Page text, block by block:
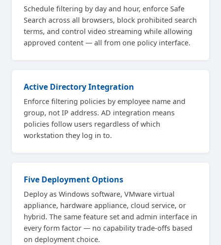
Schedule filtering by day and hour, enforce Safe
Search across all browsers, block prohibited search
terms, and control video streaming while allowing
approved content — all from one policy interface.
Active Directory Integration
Enforce filtering policies by employee name and
group, not IP address. AD integration means
policies follow users regardless of which
workstation they log in to.
Five Deployment Options
Deploy as Windows software, VMware virtual
appliance, hardware appliance, cloud service, or
hybrid. The same feature set and admin interface in
every form factor — no capability trade-offs based
on deployment choice.